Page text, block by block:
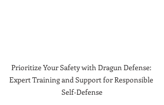
Prioritize Your Safety with Dragun Defense:
Expert Training and Support for Responsible
Self-Defense